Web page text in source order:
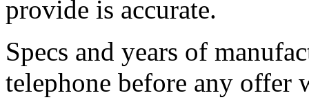
provide is accurate.
Specs and years of
telephone before any offer